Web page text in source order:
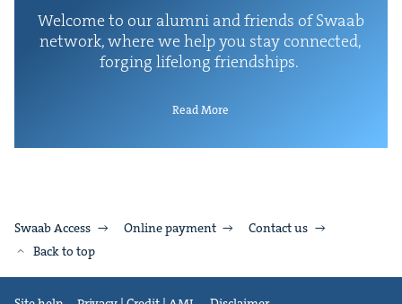
Wel­come to our alum­ni and friends of Swaab
net­work, where we help you stay con­nect­ed,
forg­ing life­long friendships.
Read More
Swaab Access Online payment
Contact us
Back to top